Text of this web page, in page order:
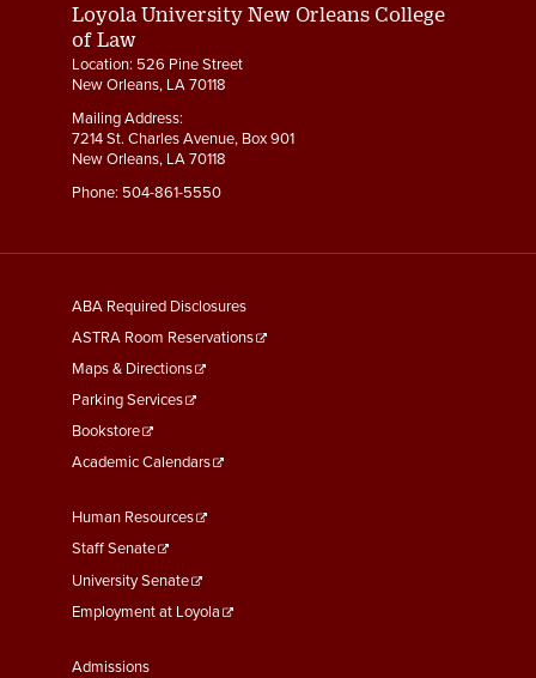
Loyola University New Orleans College
of Law
Location: 526 Pine Street
New Orleans, LA 70118
Mailing Address:
7214 St. Charles Avenue, Box 901
New Orleans, LA 70118
Phone: 504-861-5550
General
Information
ABA Required Disclosures
ASTRA Room Reservations
Maps & Directions
Parking Services
Bookstore
Academic Calendars
Faculty
&
Staff
Links
Human Resources
Staff Senate
University Senate
Employment at Loyola
Student
Admissions